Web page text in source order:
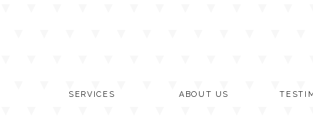
SERVICES ABOUT US